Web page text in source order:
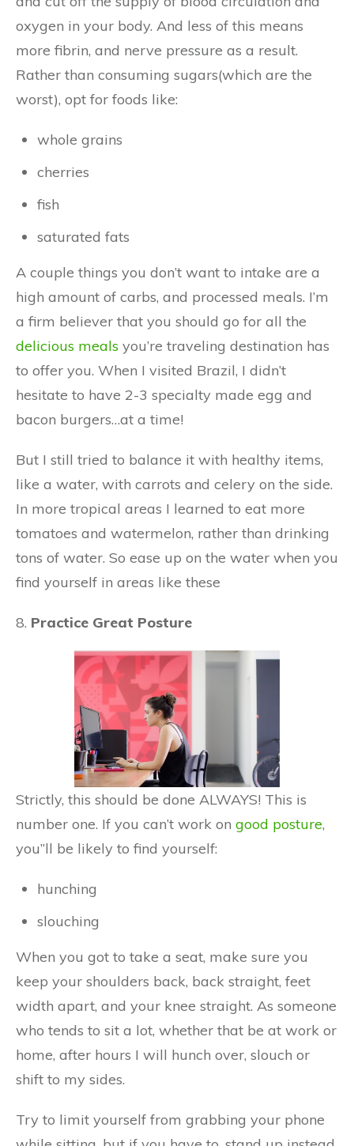
oxygen in your body. And less of this means
more fibrin, and nerve pressure as a result.
Rather than consuming sugars(which are the
worst), opt for foods like:
whole grains
cherries
fish
saturated fats
A couple things you don’t want to intake are a
high amount of carbs, and processed meals. I’m
a firm believer that you should go for all the
delicious meals you’re traveling destination has
to offer you. When I visited Brazil, I didn’t
hesitate to have 2-3 specialty made egg and
bacon burgers…at a time!
But I still tried to balance it with healthy items,
like a water, with carrots and celery on the side.
In more tropical areas I learned to eat more
tomatoes and watermelon, rather than drinking
tons of water. So ease up on the water when you
find yourself in areas like these
8. Practice Great Posture
Strictly, this should be done ALWAYS! This is
number one. If you can’t work on good posture,
you”ll be likely to find yourself:
hunching
slouching
When you got to take a seat, make sure you
keep your shoulders back, back straight, feet
width apart, and your knee straight. As someone
who tends to sit a lot, whether that be at work or
home, after hours I will hunch over, slouch or
shift to my sides.
Try to limit yourself from grabbing your phone